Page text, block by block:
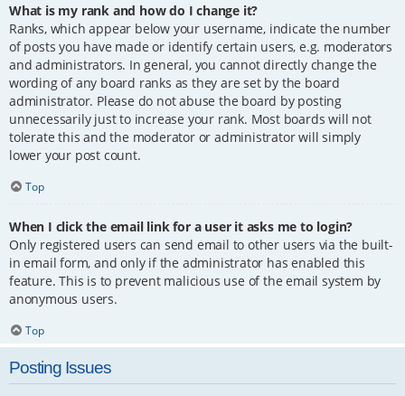
What is my rank and how do I change it?
Ranks, which appear below your username, indicate the number
of posts you have made or identify certain users, e.g. moderators
and administrators. In general, you cannot directly change the
wording of any board ranks as they are set by the board
administrator. Please do not abuse the board by posting
unnecessarily just to increase your rank. Most boards will not
tolerate this and the moderator or administrator will simply
lower your post count.
Top
When I click the email link for a user it asks me to login?
Only registered users can send email to other users via the built-
in email form, and only if the administrator has enabled this
feature. This is to prevent malicious use of the email system by
anonymous users.
Top
Posting Issues